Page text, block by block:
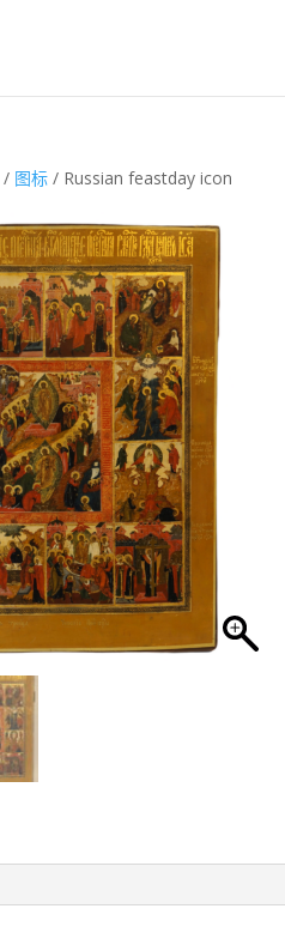
/ 图标 / Russian feastday icon